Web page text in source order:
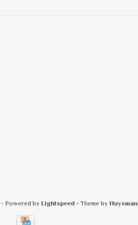
- Powered by Lightspeed - Theme by